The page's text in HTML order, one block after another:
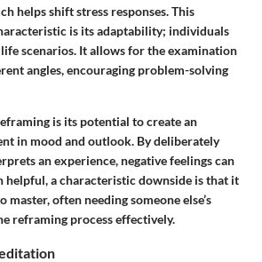
helps shift stress responses. This
is its adaptability; individuals
scenarios. It allows for the examination
angles, encouraging problem-solving
is its potential to create an
in mood and outlook. By deliberately
an experience, negative feelings can
helpful, a characteristic downside is that it
often needing someone else’s
reframing process effectively.